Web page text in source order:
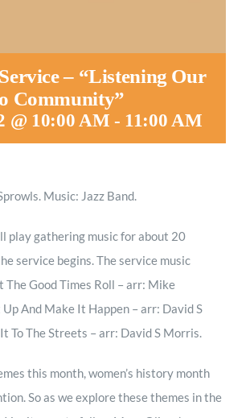
– “Listening Our
Community”
@ 10:00 AM - 11:00 AM
Music: Jazz Band.
play gathering music for about 20
service begins. The service music
The Good Times Roll – arr: Mike
And Make It Happen – arr: David S
To The Streets – arr: David S Morris.
this month, women’s history month
So as we explore these themes in the